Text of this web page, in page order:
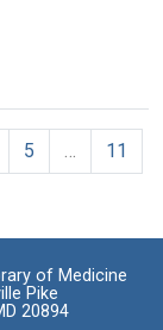
5
11
of Medicine
Pike
20894